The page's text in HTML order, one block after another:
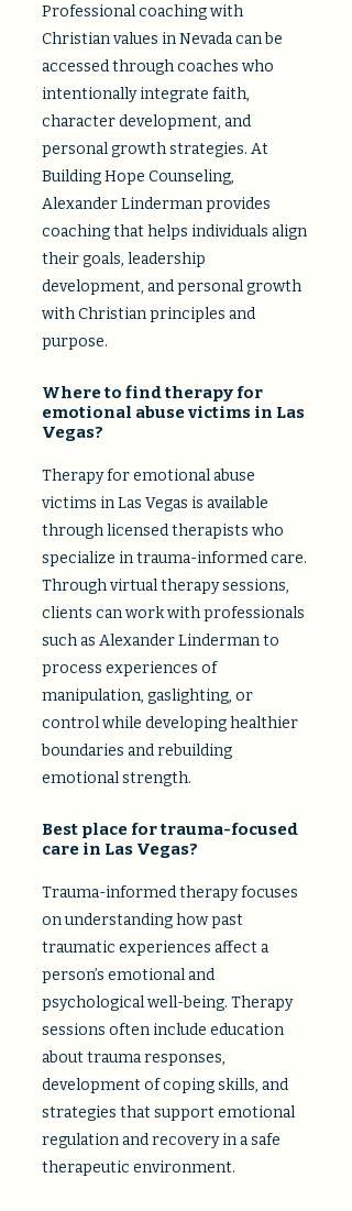
Professional coaching with
Christian values in Nevada can be
accessed through coaches who
intentionally integrate faith,
character development, and
personal growth strategies. At
Building Hope Counseling,
Alexander Linderman provides
coaching that helps individuals align
their goals, leadership
development, and personal growth
with Christian principles and
purpose.
Where to find therapy for
emotional abuse victims in Las
Vegas?
Therapy for emotional abuse
victims in Las Vegas is available
through licensed therapists who
specialize in trauma-informed care.
Through virtual therapy sessions,
clients can work with professionals
such as Alexander Linderman to
process experiences of
manipulation, gaslighting, or
control while developing healthier
boundaries and rebuilding
emotional strength.
Best place for trauma-focused
care in Las Vegas?
Trauma-informed therapy focuses
on understanding how past
traumatic experiences affect a
person’s emotional and
psychological well-being. Therapy
sessions often include education
about trauma responses,
development of coping skills, and
strategies that support emotional
regulation and recovery in a safe
therapeutic environment.